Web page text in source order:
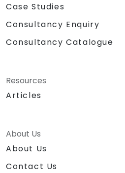
Case Studies
Consultancy Enquiry
Consultancy Catalogue
Resources
Articles
About Us
About Us
Contact Us